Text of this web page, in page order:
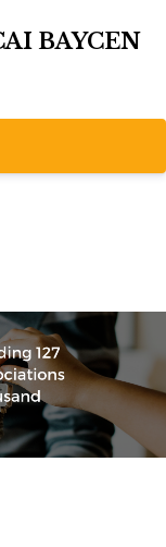
BAYCEN